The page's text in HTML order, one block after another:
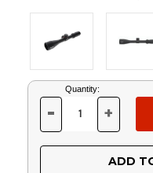
Current
Stock:
Quantity:
DECREASE
OF
UNDEFINED
-
OF
+
ADD